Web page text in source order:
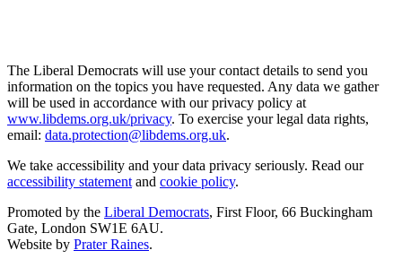
The Liberal Democrats will use your contact details to send you
information on the topics you have requested. Any data we gather
will be used in accordance with our privacy policy at
www.libdems.org.uk/privacy. To exercise your legal data rights,
email: data.protection@libdems.org.uk.
We take accessibility and your data privacy seriously. Read our
accessibility statement and cookie policy.
Promoted by the Liberal Democrats, First Floor, 66 Buckingham
Gate, London SW1E 6AU.
Website by Prater Raines.